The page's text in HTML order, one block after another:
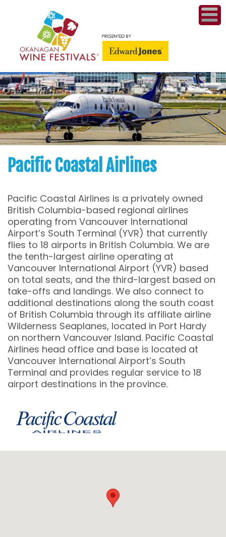
&
Pacific Coastal Airlines
Pacific Coastal Airlines is a privately owned
British Columbia-based regional airlines
operating from Vancouver International
Airport’s South Terminal (YVR) that currently
flies to 18 airports in British Columbia. We are
the tenth-largest airline operating at
Vancouver International Airport (YVR) based
on total seats, and the third-largest based on
take-offs and landings. We also connect to
additional destinations along the south coast
of British Columbia through its affiliate airline
Wilderness Seaplanes, located in Port Hardy
on northern Vancouver Island. Pacific Coastal
Airlines head office and base is located at
Vancouver International Airport’s South
Terminal and provides regular service to 18
airport destinations in the province.